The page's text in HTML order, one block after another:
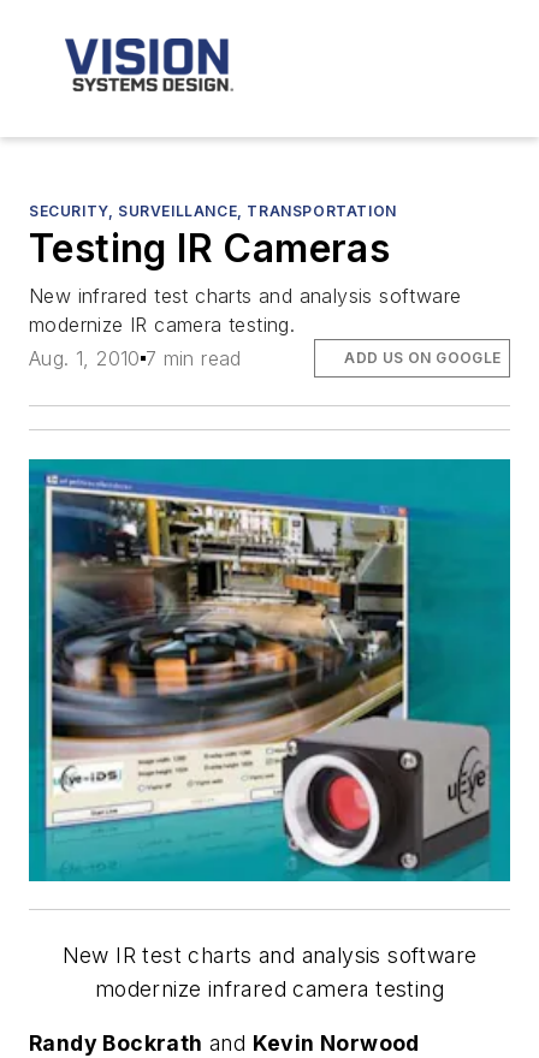
SECURITY, SURVEILLANCE, TRANSPORTATION
Testing IR Cameras
New infrared test charts and analysis software
modernize IR camera testing.
Aug. 1, 2010 7 min read ADD US ON GOOGLE
New IR test charts and analysis software
modernize infrared camera testing
Randy Bockrath and Kevin Norwood